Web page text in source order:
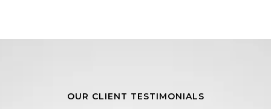
OUR CLIENT TESTIMONIALS